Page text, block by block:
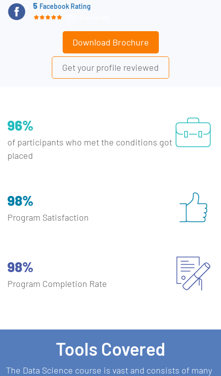
5 Facebook Rating
Download Brochure
Get your profile reviewed
96%
of participants who met the conditions got
placed
98%
Program Satisfaction
98%
Program Completion Rate
Tools Covered
The Data Science course is vast and consists of many